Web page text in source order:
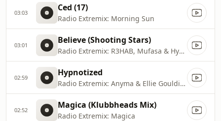
03:03 Ced (17)
Radio Extremix: Morning Sun
03:01 Believe (Shooting Stars)
Radio Extremix: R3HAB, Mufasa & Hypeman, Mufasa & RANI
02:59 Hypnotized
Radio Extremix: Anyma & Ellie Goulding
02:52 Magica (Klubbheads Mix)
Radio Extremix: Magica